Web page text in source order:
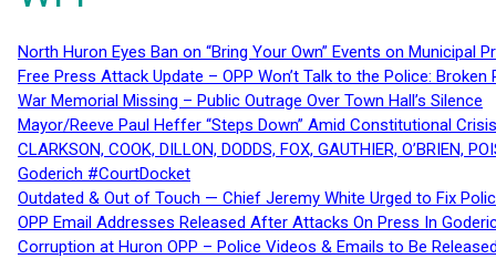
North Huron Eyes Ban on “Bring Your Own” Events on Municipal
Free Press Attack Update – OPP Won’t Talk to the Police:
War Memorial Missing – Public Outrage Over Town Hall’s Silence
Mayor/Reeve Paul Heffer “Steps Down” Amid Constitutional
CLARKSON, COOK, DILLON, DODDS, FOX, GAUTHIER,
Goderich #CourtDocket
Outdated & Out of Touch — Chief Jeremy White Urged to Fix
OPP Email Addresses Released After Attacks On Press In
Corruption at Huron OPP – Police Videos & Emails to Be